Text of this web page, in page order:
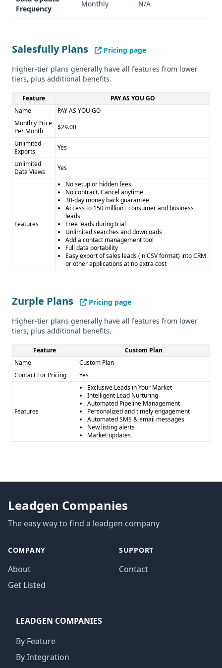
pipeline management - Targeted market leads - Automated
messaging
Salesfully: General, cross-industry approach
Zurple: Exclusively focused on real estate
Compliance and Security
Neither platform shows clear documentation for GDPR or
CCPA compliance, which could be a potential concern for
data-sensitive users.
Pros and Cons
Salesfully Pros: - Affordable, flat-rate pricing - Massive lead
database - Flexible search options - No contracts
Salesfully Cons: - No API access - Limited integration
options - No clear data accuracy verification
Zurple Pros: - Specialized real estate lead generation -
Automated lead nurturing - Targeted market approach
Zurple Cons: - Opaque pricing - Small lead database -
Limited feature transparency - Narrow industry focus
Frequency
Monthly N/A
Salesfully Plans
Pricing page
Higher-tier plans generally have all features from lower
tiers, plus additional benefits.
Feature
PAY AS YOU GO
Name
PAY AS YOU GO
Monthly Price
Per Month
$29.00
Unlimited
Exports
Yes
Unlimited
Data Views
Yes
Features
No setup or hidden fees
No contract. Cancel anytime
30-day money back guarantee
Access to 150 million+ consumer and business
leads
Free leads during trial
Unlimited searches and downloads
Add a contact management tool
Full data portability
Easy export of sales leads (in CSV format) into CRM
or other applications at no extra cost
Zurple Plans
Pricing page
Higher-tier plans generally have all features from lower
tiers, plus additional benefits.
Feature
Custom Plan
Name
Custom Plan
Contact For Pricing
Yes
Features
Exclusive Leads in Your Market
Intelligent Lead Nurturing
Automated Pipeline Management
Personalized and timely engagement
Automated SMS & email messages
New listing alerts
Market updates
Leadgen Companies
The easy way to find a leadgen company
COMPANY
About
Get Listed
SUPPORT
Contact
LEADGEN COMPANIES
By Feature
By Integration